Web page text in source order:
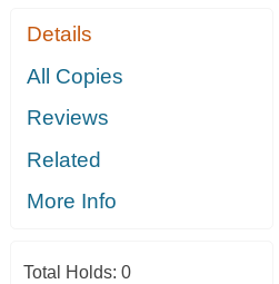
Details
All Copies
Reviews
Related
More Info
Total Holds: 0